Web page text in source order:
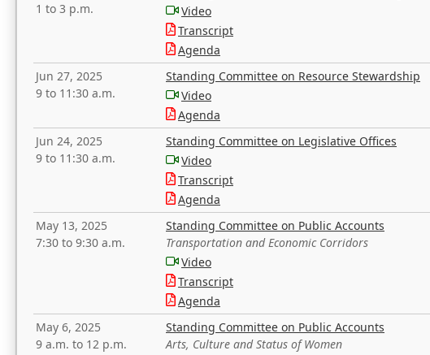
1 to 3 p.m.
Video
Transcript
Agenda
Jun 27, 2025
9 to 11:30 a.m.
Standing Committee on Resource Stewardship
Video
Agenda
Jun 24, 2025
9 to 11:30 a.m.
Standing Committee on Legislative Offices
Video
Transcript
Agenda
May 13, 2025
7:30 to 9:30 a.m.
Standing Committee on Public Accounts
Transportation and Economic Corridors
Video
Transcript
Agenda
May 6, 2025
9 a.m. to 12 p.m.
Standing Committee on Public Accounts
Arts, Culture and Status of Women